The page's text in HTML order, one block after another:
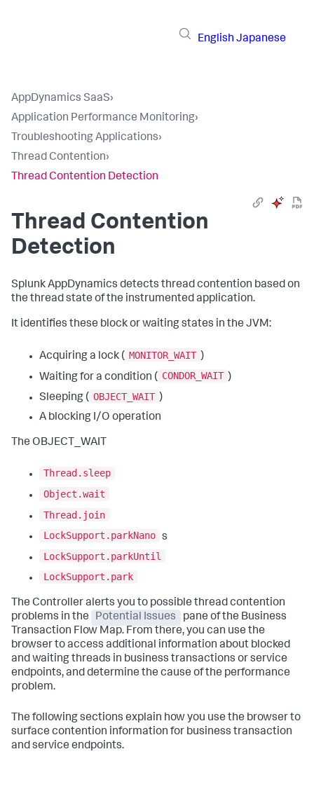
English Japanese
AppDynamics SaaS›
Application Performance Monitoring›
Troubleshooting Applications›
Thread Contention›
Thread Contention Detection
Thread Contention
Detection
Splunk AppDynamics detects thread contention based on
the thread state of the instrumented application.
It identifies these block or waiting states in the JVM:
Acquiring a lock ( MONITOR_WAIT )
Waiting for a condition ( CONDOR_WAIT )
Sleeping ( OBJECT_WAIT )
A blocking I/O operation
The OBJECT_WAIT
Thread.sleep
Object.wait
Thread.join
LockSupport.parkNano s
LockSupport.parkUntil
LockSupport.park
The Controller alerts you to possible thread contention
problems in the
Potential Issues
pane of the Business
Transaction Flow Map. From there, you can use the
browser to access additional information about blocked
and waiting threads in business transactions or service
endpoints, and determine the cause of the performance
problem.
The following sections explain how you use the browser to
surface contention information for business transaction
and service endpoints.